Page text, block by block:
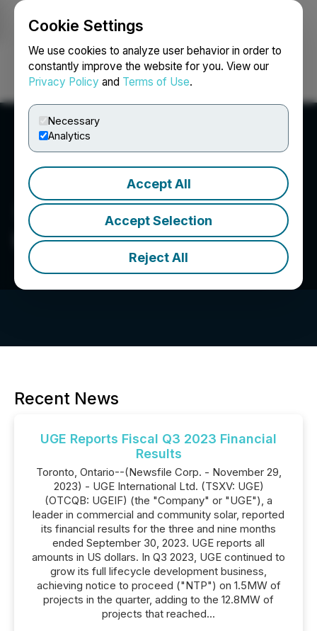
Cookie Settings
We use cookies to analyze user behavior in order to
constantly improve the website for you. View our
Privacy Policy and Terms of Use.
Necessary
Analytics
Accept All
Accept Selection
Reject All
Login Search Français
UGE International Ltd.
Recent News
UGE Reports Fiscal Q3 2023 Financial
Results
Toronto, Ontario--(Newsfile Corp. - November 29,
2023) - UGE International Ltd. (TSXV: UGE)
(OTCQB: UGEIF) (the "Company" or "UGE"), a
leader in commercial and community solar, reported
its financial results for the three and nine months
ended September 30, 2023. UGE reports all
amounts in US dollars. In Q3 2023, UGE continued to
grow its full lifecycle development business,
achieving notice to proceed ("NTP") on 1.5MW of
projects in the quarter, adding to the 12.8MW of
projects that reached...